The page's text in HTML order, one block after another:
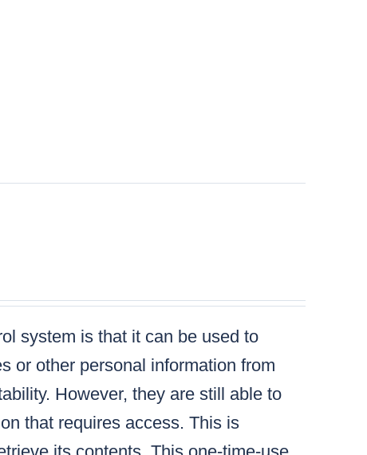
system is that it can be used to
or other personal information from
However, they are still able to
that requires access. This is